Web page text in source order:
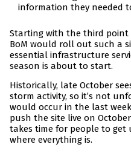
information they needed
Starting with the third
BoM would roll out such a
essential infrastructure
season is about to start.
Historically, late October
storm activity, so it’s not
would occur in the last
push the site live on
takes time for people to get
where everything is.